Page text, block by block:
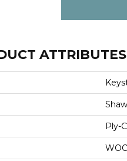
ATTRIBUTES
Ply-